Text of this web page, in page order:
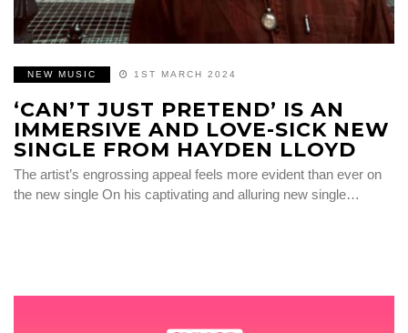
NEW MUSIC 1ST MARCH 2024
‘CAN’T JUST PRETEND’ IS AN
IMMERSIVE AND LOVE-SICK NEW
SINGLE FROM HAYDEN LLOYD
The artist’s engrossing appeal feels more evident than ever on
the new single On his captivating and alluring new single…